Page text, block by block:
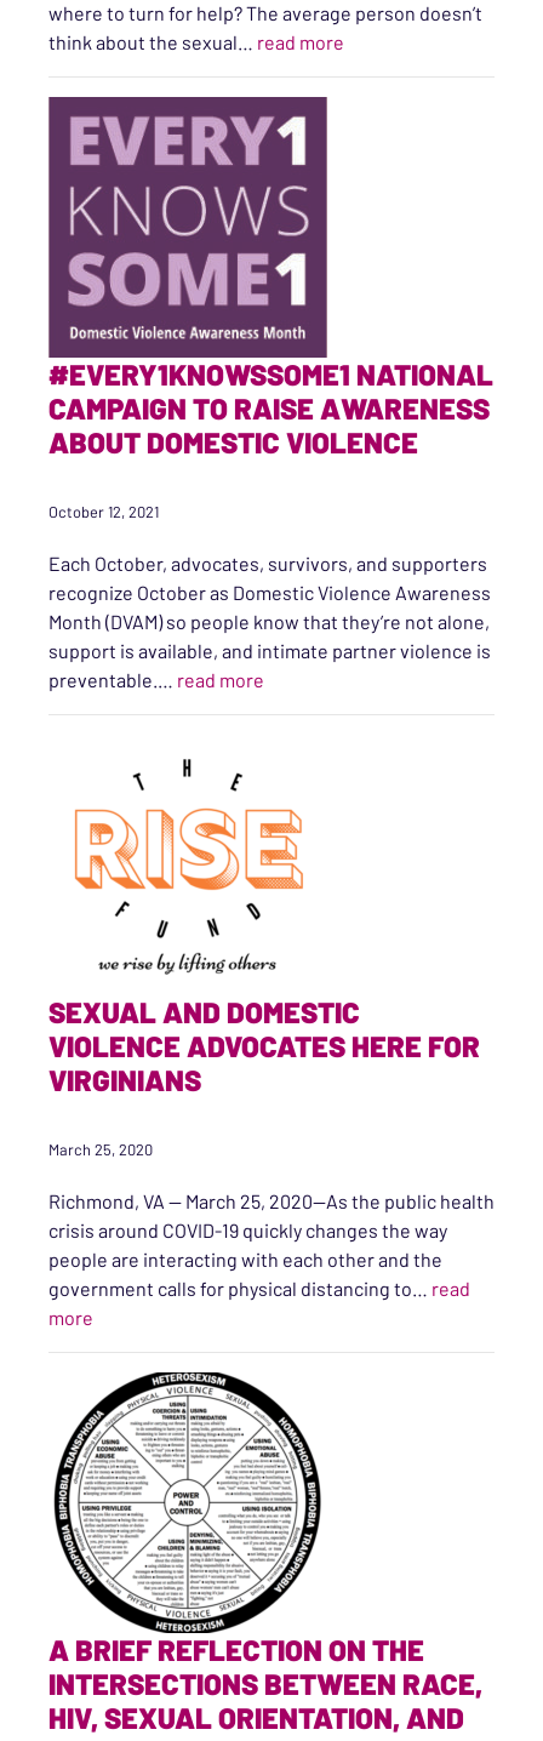
where to turn for help? The average person doesn’t
think about the sexual… read more
#EVERY1KNOWSSOME1 NATIONAL
CAMPAIGN TO RAISE AWARENESS
ABOUT DOMESTIC VIOLENCE
October 12, 2021
Each October, advocates, survivors, and supporters
recognize October as Domestic Violence Awareness
Month (DVAM) so people know that they’re not alone,
support is available, and intimate partner violence is
preventable.… read more
SEXUAL AND DOMESTIC
VIOLENCE ADVOCATES HERE FOR
VIRGINIANS
March 25, 2020
Richmond, VA — March 25, 2020—As the public health
crisis around COVID-19 quickly changes the way
people are interacting with each other and the
government calls for physical distancing to… read
more
A BRIEF REFLECTION ON THE
INTERSECTIONS BETWEEN RACE,
HIV, SEXUAL ORIENTATION, AND